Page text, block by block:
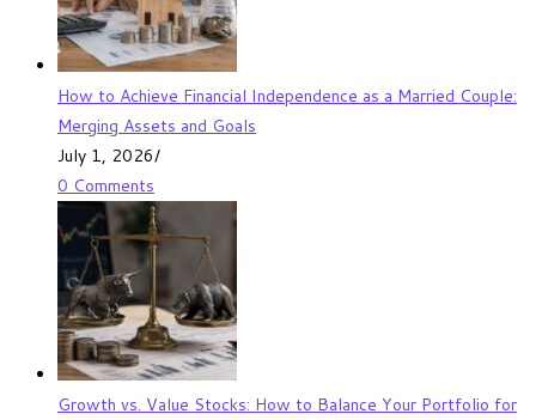
How to Achieve Financial Independence as a Married Couple:
Merging Assets and Goals
July 1, 2026/
0 Comments
Growth vs. Value Stocks: How to Balance Your Portfolio for